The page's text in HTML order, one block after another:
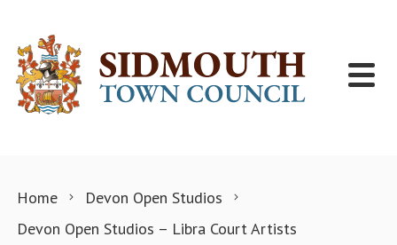
Home
Devon Open Studios
Devon Open Studios – Libra Court Artists